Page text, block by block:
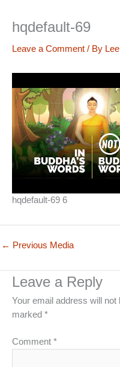
hqdefault-69
Leave a Comment / By
hqdefault-69 6
← Previous Media
Leave a Reply
Your email address will not
marked *
Comment *